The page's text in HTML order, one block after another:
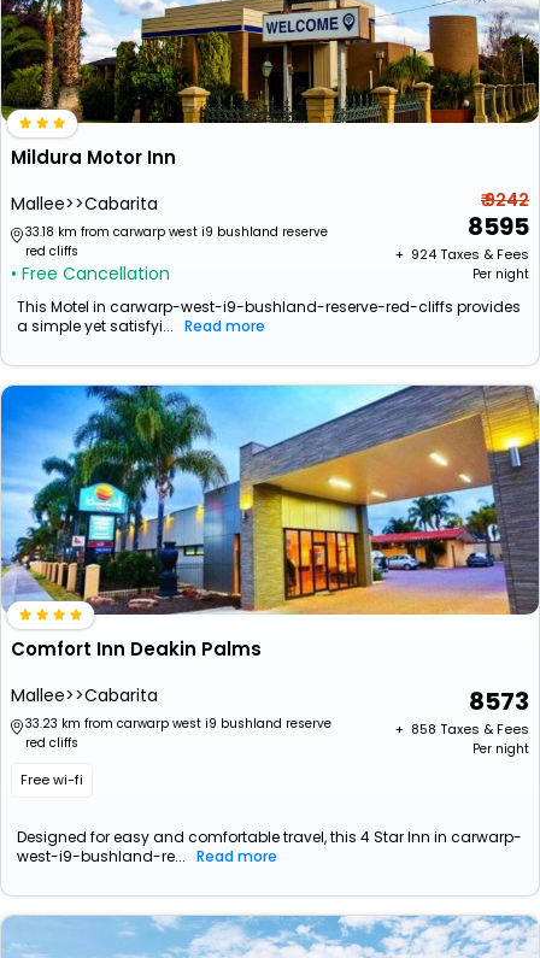
Mildura Motor Inn
Mallee>>Cabarita
33.18 km from carwarp west i9 bushland reserve
red cliffs
• Free Cancellation
₹ 9242
8595
+ ₹ 924Taxes & Fees
Per night
This Motel in carwarp-west-i9-bushland-reserve-red-cliffs provides
a simple yet satisfyi... Read more
Comfort Inn Deakin Palms
Mallee>>Cabarita
33.23 km from carwarp west i9 bushland reserve
red cliffs
Free wi-fi
8573
+ ₹ 858 Taxes & Fees
Per night
Designed for easy and comfortable travel, this 4 Star Inn in carwarp-
west-i9-bushland-re... Read more